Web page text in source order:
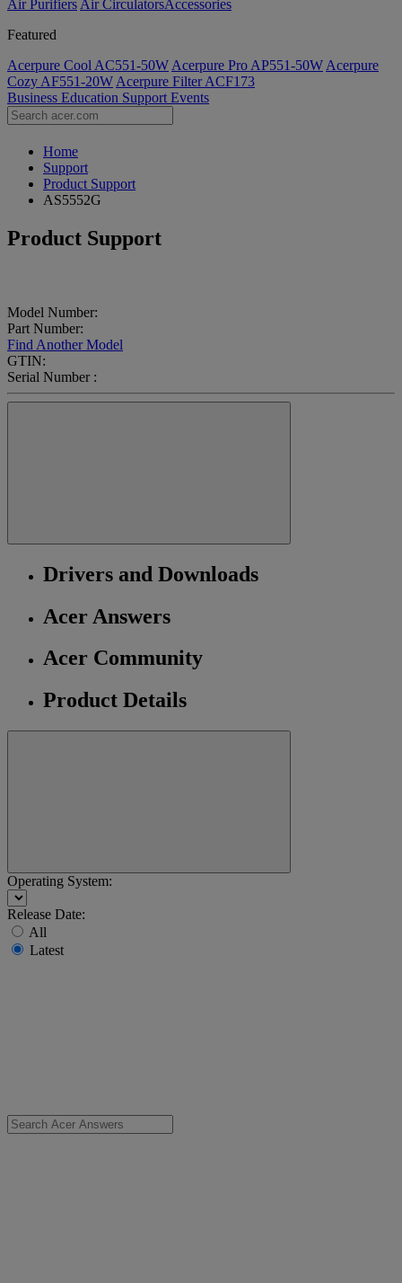
Air Purifiers Air Circulators​Accessories
Featured
Acerpure Cool AC551-50W Acerpure Pro AP551-50W Acerpure
Cozy AF551-20W Acerpure Filter ACF173
Business Education Support Events
Home
Support
Product Support
AS5552G
Product Support
Model Number:
Part Number:
Find Another Model
GTIN:
Serial Number :
Drivers and Downloads
Acer Answers
Acer Community
Product Details
Operating System:
Release Date:
All
Latest